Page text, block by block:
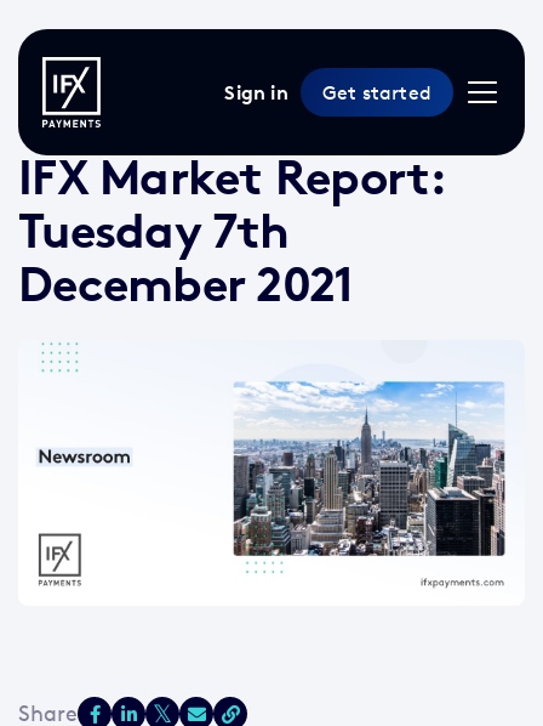
Sign in Get started
7 Dec 2021 / Market Reports
IFX Market Report:
Tuesday 7th
December 2021